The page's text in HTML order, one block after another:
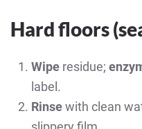
Hard floors
Wipe residue;
label.
Rinsewith clean